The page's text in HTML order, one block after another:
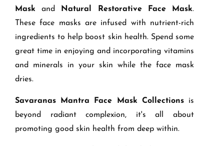
Mask and Natural Restorative Face Mask.
These face masks are infused with nutrient-rich
ingredients to help boost skin health. Spend some
great time in enjoying and incorporating vitamins
and minerals in your skin while the face mask
dries.
Savaranas Mantra Face Mask Collectionsis
beyond radiant complexion, it's all about
promoting good skin health from deep within.